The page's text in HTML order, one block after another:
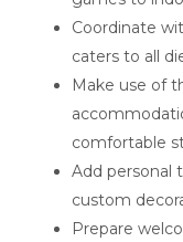
Coordinate
caters to all
Make use of
comfortable
Add personal
custom
Prepare